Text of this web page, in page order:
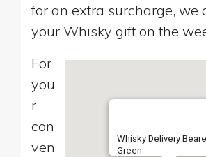
for an extra surcharge, we
your Whisky gift on the
Whisky Delivery Beare
Green
For
you
r
con
ven